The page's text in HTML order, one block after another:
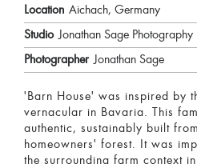
Location Aichach, Germany
Studio Jonathan Sage Photography
Photographer Jonathan Sage
'Barn House' was inspired by
vernacular in Bavaria. This
authentic, sustainably built
homeowners' forest. It was
the surrounding farm context